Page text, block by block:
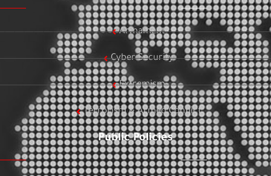
Armament
Cyber Security
Extremism
Terrorism & Armed Conflict
Public Policies